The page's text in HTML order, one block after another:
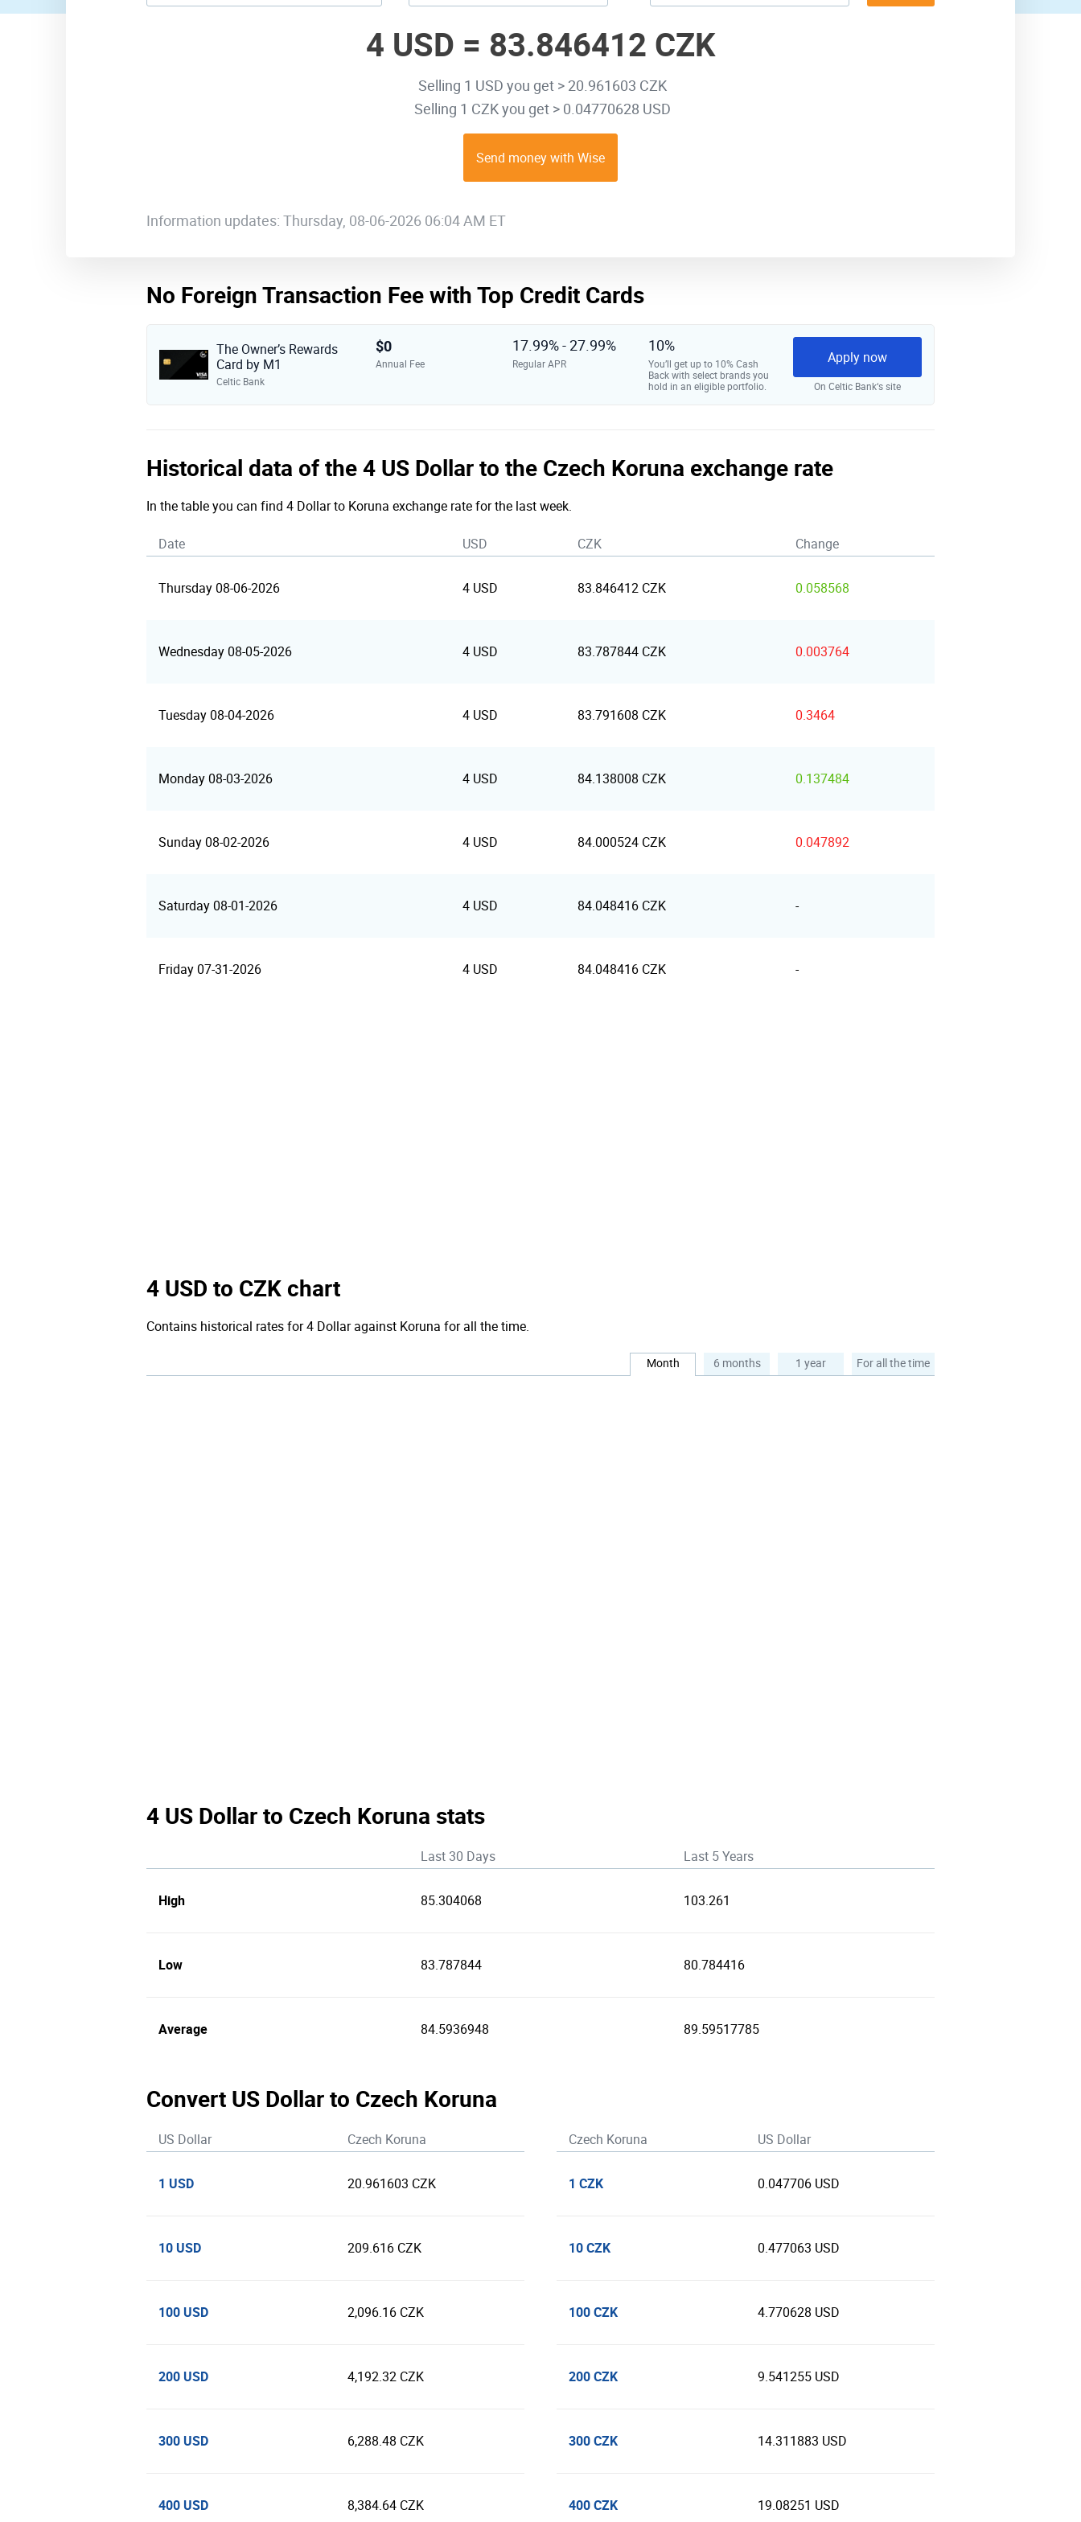
4 USD = 83.846412 CZK
Selling 1 USD you get > 20.961603 CZK
Selling 1 CZK you get > 0.04770628 USD
Send money with Wise
Information updates: Thursday, 08-06-2026 06:04 AM ET
No Foreign Transaction Fee with Top Credit Cards
The Owner’s Rewards
Card by M1
Celtic Bank
$0
Annual Fee
17.99% - 27.99%
Regular APR
10%
You’ll get up to 10% Cash
Back with select brands you
hold in an eligible portfolio.
Apply now
On Celtic Bank‘s site
Historical data of the 4 US Dollar to the Czech Koruna exchange rate
In the table you can find 4 Dollar to Koruna exchange rate for the last week.
Date USD CZK Change
Thursday 08-06-2026 4 USD 83.846412 CZK 0.058568
Wednesday 08-05-2026 4 USD 83.787844 CZK 0.003764
Tuesday 08-04-2026 4 USD 83.791608 CZK 0.3464
Monday 08-03-2026 4 USD 84.138008 CZK 0.137484
Sunday 08-02-2026 4 USD 84.000524 CZK 0.047892
Saturday 08-01-2026 4 USD 84.048416 CZK -
Friday 07-31-2026 4 USD 84.048416 CZK -
4 USD to CZK chart
Contains historical rates for 4 Dollar against Koruna for all the time.
Month 6 months 1 year For all the time
4 US Dollar to Czech Koruna stats
Last 30 Days Last 5 Years
High 85.304068 103.261
Low 83.787844 80.784416
Average 84.5936948 89.59517785
Convert US Dollar to Czech Koruna
US Dollar Czech Koruna
1 USD 20.961603 CZK
10 USD 209.616 CZK
100 USD 2,096.16 CZK
200 USD 4,192.32 CZK
300 USD 6,288.48 CZK
400 USD 8,384.64 CZK
Czech Koruna US Dollar
1 CZK 0.047706 USD
10 CZK 0.477063 USD
100 CZK 4.770628 USD
200 CZK 9.541255 USD
300 CZK 14.311883 USD
400 CZK 19.08251 USD